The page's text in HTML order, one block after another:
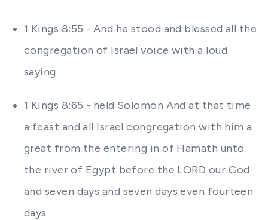
1 Kings 8:55 - And he stood and blessed all the
congregation of Israel voice with a loud
saying
1 Kings 8:65 - held Solomon And at that time
a feast and all Israel congregation with him a
great from the entering in of Hamath unto
the river of Egypt before the LORD our God
and seven days and seven days even fourteen
days